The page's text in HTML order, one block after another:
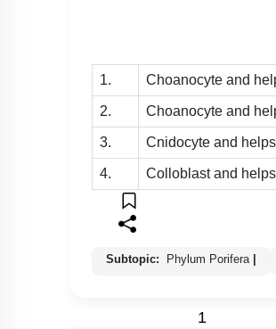
1. Choanocyte and
2. Choanocyte and
3. Cnidocyte and
4. Colloblast and
Subtopic: Phylum Porifera
1